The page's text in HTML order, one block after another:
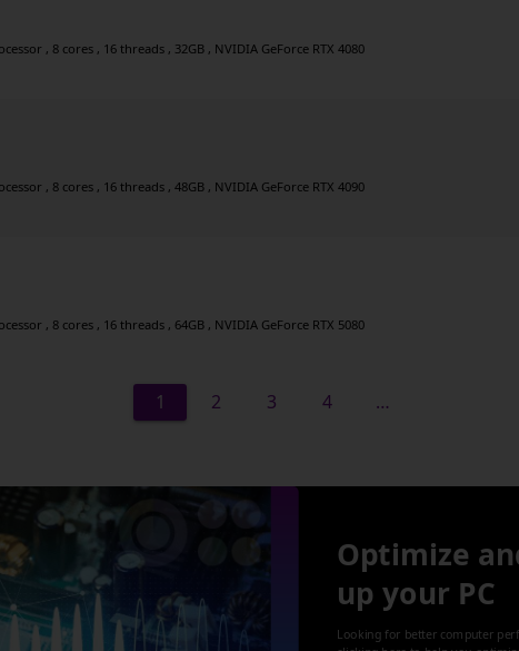
, 8 cores , 16 threads , 32GB , NVIDIA GeForce RTX 4080
, 8 cores , 16 threads , 48GB , NVIDIA GeForce RTX 4090
, 8 cores , 16 threads , 64GB , NVIDIA GeForce RTX 5080
1 2 3 4 …
Optimize
up your PC
Looking for better computer